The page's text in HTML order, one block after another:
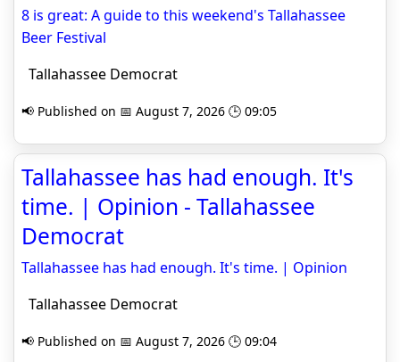
8 is great: A guide to this weekend's Tallahassee
Beer Festival
Tallahassee Democrat
📢 Published on 📅 August 7, 2026 🕒 09:05
Tallahassee has had enough. It's
time. | Opinion - Tallahassee
Democrat
Tallahassee has had enough. It's time. | Opinion
Tallahassee Democrat
📢 Published on 📅 August 7, 2026 🕒 09:04